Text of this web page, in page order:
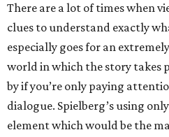
There are a lot of times when
clues to understand exactly
especially goes for an
world in which the story takes
by if you’re only paying
dialogue. Spielberg’s using
element which would be the